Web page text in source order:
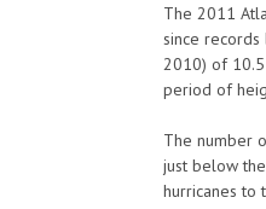
The 2011
since
2010) of 10.5
period of
The number
just below
hurricanes to